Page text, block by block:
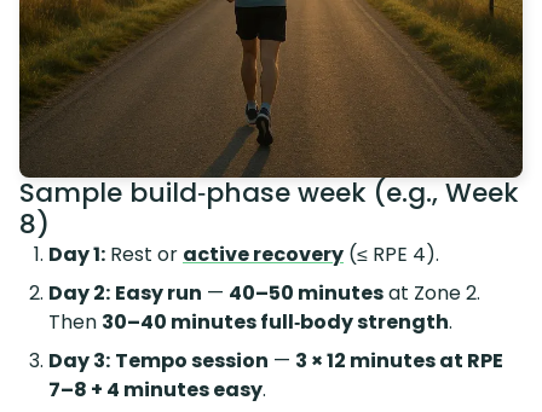
Sample build‑phase week (e.g., Week
8)
Day 1: Rest or active recovery (≤ RPE 4).
Day 2: Easy run — 40–50 minutesat Zone 2.
Then 30–40 minutes full‑body strength.
Day 3: Tempo session — 3 × 12 minutes at RPE
7–8 + 4 minutes easy.